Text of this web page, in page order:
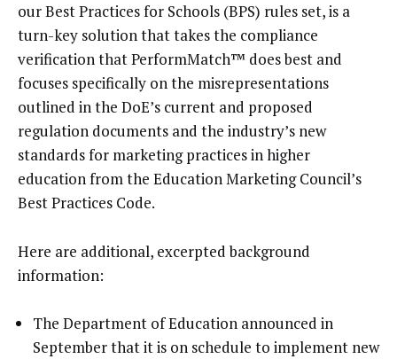
our Best Practices for Schools (BPS) rules set, is a
turn-key solution that takes the compliance
verification that PerformMatch™ does best and
focuses specifically on the misrepresentations
outlined in the DoE’s current and proposed
regulation documents and the industry’s new
standards for marketing practices in higher
education from the Education Marketing Council’s
Best Practices Code.
Here are additional, excerpted background
information:
The Department of Education announced in
September that it is on schedule to implement new